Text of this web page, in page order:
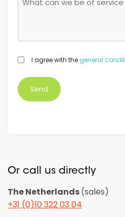
GDPRI agree with the general
Or call us directly
The Netherlands(sales)
+31 (0)10 322 03 04